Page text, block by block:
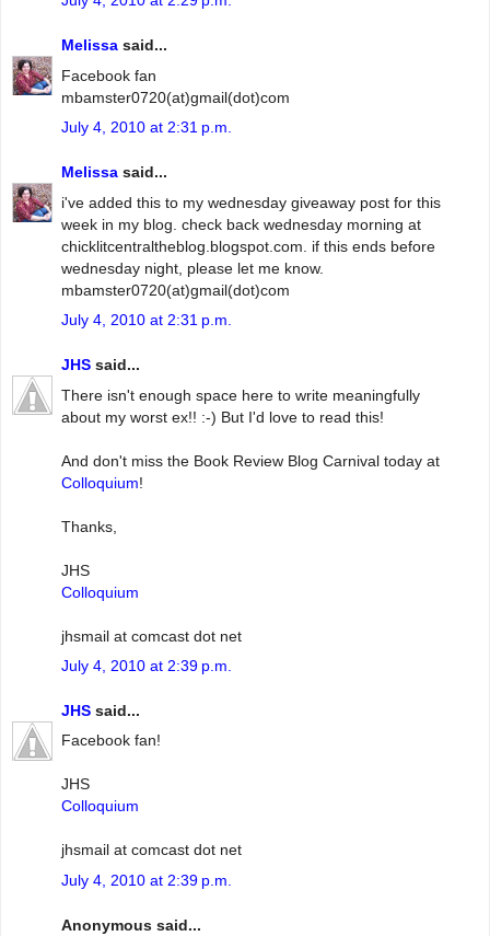
Melissa said...
Facebook fan
mbamster0720(at)gmail(dot)com
July 4, 2010 at 2:31 p.m.
Melissa said...
i've added this to my wednesday giveaway post for this
week in my blog. check back wednesday morning at
chicklitcentraltheblog.blogspot.com. if this ends before
wednesday night, please let me know.
mbamster0720(at)gmail(dot)com
July 4, 2010 at 2:31 p.m.
JHS said...
There isn't enough space here to write meaningfully
about my worst ex!! :-) But I'd love to read this!
And don't miss the Book Review Blog Carnival today at
Colloquium!
Thanks,
JHS
Colloquium
jhsmail at comcast dot net
July 4, 2010 at 2:39 p.m.
JHS said...
Facebook fan!
JHS
Colloquium
jhsmail at comcast dot net
July 4, 2010 at 2:39 p.m.
Anonymous said...